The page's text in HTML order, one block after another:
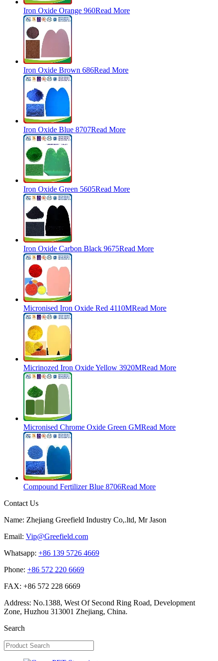
Iron Oxide Orange 960Read More
Iron Oxide Brown 686Read More
Iron Oxide Blue 8707Read More
Iron Oxide Green 5605Read More
Iron Oxide Carbon Black 9675Read More
Micronised Iron Oxide Red 4110MRead More
Micrinozed Iron Oxide Yellow 3920MRead More
Micronised Chrome Oxide Green GMRead More
Compound Fertilizer Blue 8706Read More
Contact Us
Name: Zhejiang Greefield Industry Co,.ltd, Mr Jason
Email: Vip@Greefield.com
Whatsapp: +86 139 5726 4669
Phone: +86 572 220 6669
FAX: +86 572 228 6669
Address: No.1388, West Of Second Ring Road, Development
Zone, Huzhou 313001 Zhejiang, China.
Search